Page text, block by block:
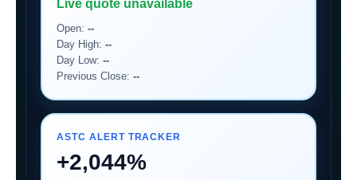
Live quote unavailable
Open: --
Day High: --
Day Low: --
Previous Close: --
ASTC ALERT TRACKER
+2,044%